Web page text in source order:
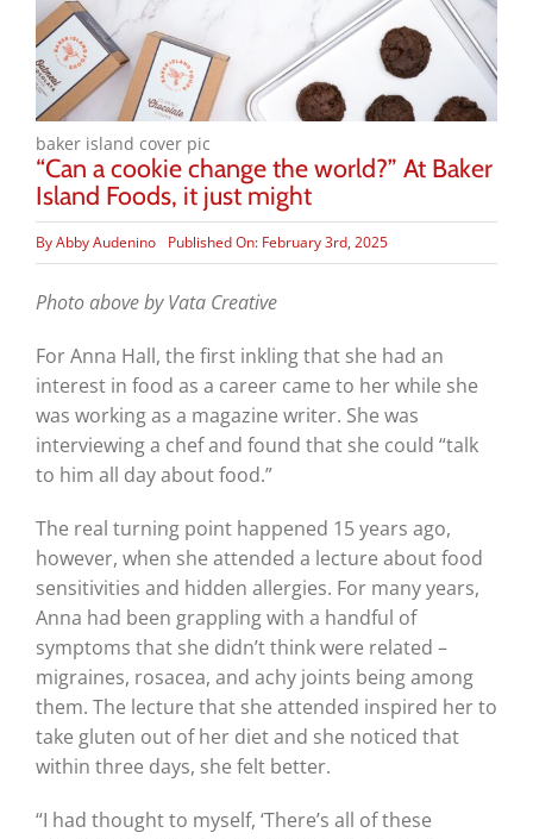
baker island cover pic
“Can a cookie change the world?” At Baker
Island Foods, it just might
ByAbby Audenino Published On: February 3rd, 2025
Photo above by Vata Creative
For Anna Hall, the first inkling that she had an
interest in food as a career came to her while she
was working as a magazine writer. She was
interviewing a chef and found that she could “talk
to him all day about food.”
The real turning point happened 15 years ago,
however, when she attended a lecture about food
sensitivities and hidden allergies. For many years,
Anna had been grappling with a handful of
symptoms that she didn’t think were related –
migraines, rosacea, and achy joints being among
them. The lecture that she attended inspired her to
take gluten out of her diet and she noticed that
within three days, she felt better.
“I had thought to myself, ‘There’s all of these